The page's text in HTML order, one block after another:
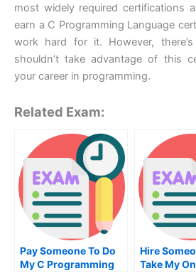
most widely required certifications
earn a C Programming Language
work hard for it. However,
shouldn’t take advantage of this
your career in programming.
Related Exam:
Pay Someone To Do
My C Programming
Hire
Take My